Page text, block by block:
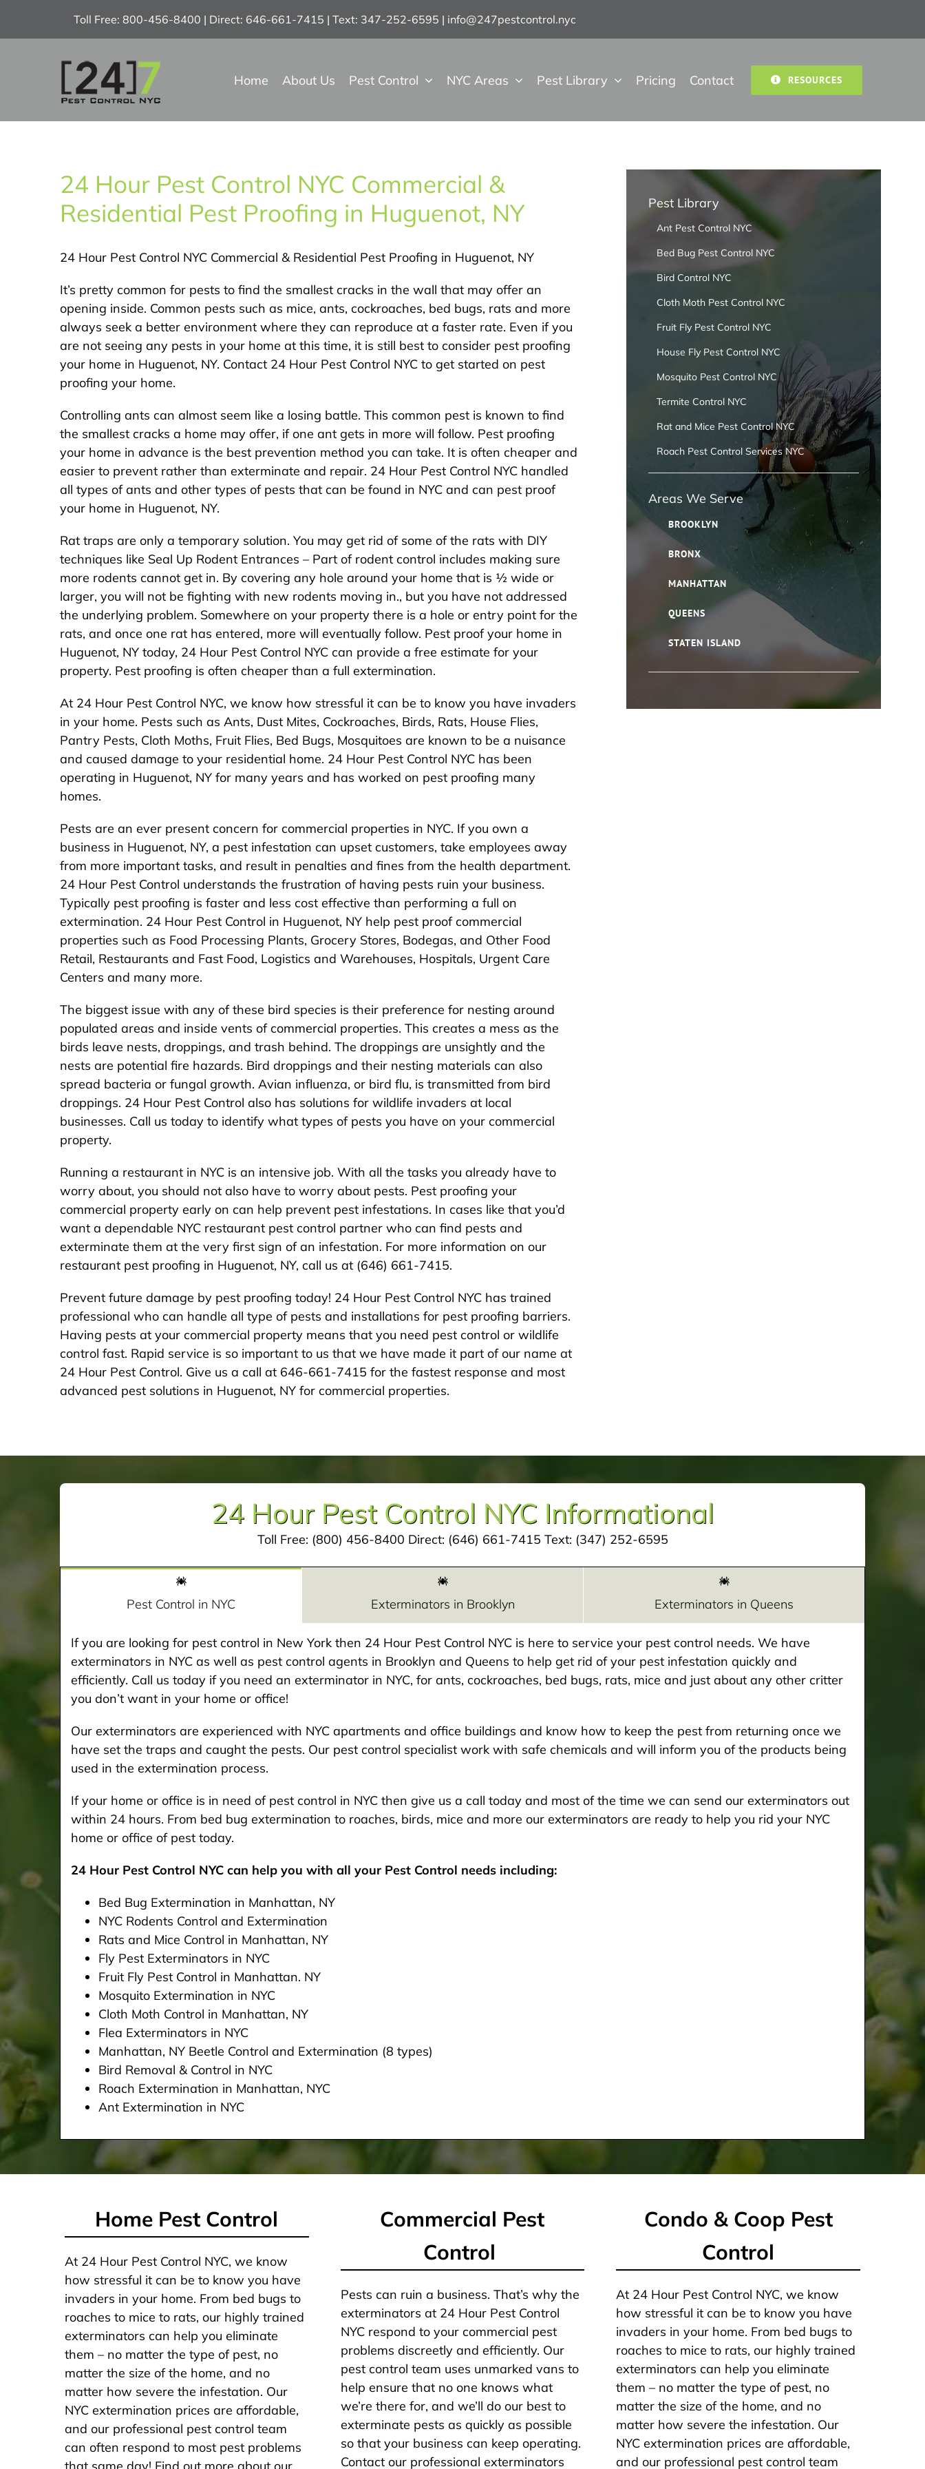
Toll Free: 800-456-8400 | Direct: 646-661-7415 | Text: 347-252-6595 | info@247pestcontrol.nyc
Home About Us Pest Control NYC Areas Pest Library Pricing Contact RESOURCES
24 Hour Pest Control NYC Commercial &
Residential Pest Proofing in Huguenot, NY
24 Hour Pest Control NYC Commercial & Residential Pest Proofing in Huguenot, NY
It’s pretty common for pests to find the smallest cracks in the wall that may offer an
opening inside. Common pests such as mice, ants, cockroaches, bed bugs, rats and more
always seek a better environment where they can reproduce at a faster rate. Even if you
are not seeing any pests in your home at this time, it is still best to consider pest proofing
your home in Huguenot, NY. Contact 24 Hour Pest Control NYC to get started on pest
proofing your home.
Controlling ants can almost seem like a losing battle. This common pest is known to find
the smallest cracks a home may offer, if one ant gets in more will follow. Pest proofing
your home in advance is the best prevention method you can take. It is often cheaper and
easier to prevent rather than exterminate and repair. 24 Hour Pest Control NYC handled
all types of ants and other types of pests that can be found in NYC and can pest proof
your home in Huguenot, NY.
Rat traps are only a temporary solution. You may get rid of some of the rats with DIY
techniques like Seal Up Rodent Entrances – Part of rodent control includes making sure
more rodents cannot get in. By covering any hole around your home that is ½ wide or
larger, you will not be fighting with new rodents moving in., but you have not addressed
the underlying problem. Somewhere on your property there is a hole or entry point for the
rats, and once one rat has entered, more will eventually follow. Pest proof your home in
Huguenot, NY today, 24 Hour Pest Control NYC can provide a free estimate for your
property. Pest proofing is often cheaper than a full extermination.
At 24 Hour Pest Control NYC, we know how stressful it can be to know you have invaders
in your home. Pests such as Ants, Dust Mites, Cockroaches, Birds, Rats, House Flies,
Pantry Pests, Cloth Moths, Fruit Flies, Bed Bugs, Mosquitoes are known to be a nuisance
and caused damage to your residential home. 24 Hour Pest Control NYC has been
operating in Huguenot, NY for many years and has worked on pest proofing many
homes.
Pests are an ever present concern for commercial properties in NYC. If you own a
business in Huguenot, NY, a pest infestation can upset customers, take employees away
from more important tasks, and result in penalties and fines from the health department.
24 Hour Pest Control understands the frustration of having pests ruin your business.
Typically pest proofing is faster and less cost effective than performing a full on
extermination. 24 Hour Pest Control in Huguenot, NY help pest proof commercial
properties such as Food Processing Plants, Grocery Stores, Bodegas, and Other Food
Retail, Restaurants and Fast Food, Logistics and Warehouses, Hospitals, Urgent Care
Centers and many more.
The biggest issue with any of these bird species is their preference for nesting around
populated areas and inside vents of commercial properties. This creates a mess as the
birds leave nests, droppings, and trash behind. The droppings are unsightly and the
nests are potential fire hazards. Bird droppings and their nesting materials can also
spread bacteria or fungal growth. Avian influenza, or bird flu, is transmitted from bird
droppings. 24 Hour Pest Control also has solutions for wildlife invaders at local
businesses. Call us today to identify what types of pests you have on your commercial
property.
Running a restaurant in NYC is an intensive job. With all the tasks you already have to
worry about, you should not also have to worry about pests. Pest proofing your
commercial property early on can help prevent pest infestations. In cases like that you’d
want a dependable NYC restaurant pest control partner who can find pests and
exterminate them at the very first sign of an infestation. For more information on our
restaurant pest proofing in Huguenot, NY, call us at (646) 661-7415.
Prevent future damage by pest proofing today! 24 Hour Pest Control NYC has trained
professional who can handle all type of pests and installations for pest proofing barriers.
Having pests at your commercial property means that you need pest control or wildlife
control fast. Rapid service is so important to us that we have made it part of our name at
24 Hour Pest Control. Give us a call at 646-661-7415 for the fastest response and most
advanced pest solutions in Huguenot, NY for commercial properties.
Pest Library
Ant Pest Control NYC
Bed Bug Pest Control NYC
Bird Control NYC
Cloth Moth Pest Control NYC
Fruit Fly Pest Control NYC
House Fly Pest Control NYC
Mosquito Pest Control NYC
Termite Control NYC
Rat and Mice Pest Control NYC
Roach Pest Control Services NYC
Areas We Serve
BROOKLYN
BRONX
MANHATTAN
QUEENS
STATEN ISLAND
24 Hour Pest Control NYC Informational
Toll Free: (800) 456-8400 Direct: (646) 661-7415 Text: (347) 252-6595
Pest Control in NYC Exterminators in Brooklyn Exterminators in Queens
If you are looking for pest control in New York then 24 Hour Pest Control NYC is here to service your pest control needs. We have
exterminators in NYC as well as pest control agents in Brooklyn and Queens to help get rid of your pest infestation quickly and
efficiently. Call us today if you need an exterminator in NYC, for ants, cockroaches, bed bugs, rats, mice and just about any other critter
you don’t want in your home or office!
Our exterminators are experienced with NYC apartments and office buildings and know how to keep the pest from returning once we
have set the traps and caught the pests. Our pest control specialist work with safe chemicals and will inform you of the products being
used in the extermination process.
If your home or office is in need of pest control in NYC then give us a call today and most of the time we can send our exterminators out
within 24 hours. From bed bug extermination to roaches, birds, mice and more our exterminators are ready to help you rid your NYC
home or office of pest today.
24 Hour Pest Control NYC can help you with all your Pest Control needs including:
Bed Bug Extermination in Manhattan, NY
NYC Rodents Control and Extermination
Rats and Mice Control in Manhattan, NY
Fly Pest Exterminators in NYC
Fruit Fly Pest Control in Manhattan. NY
Mosquito Extermination in NYC
Cloth Moth Control in Manhattan, NY
Flea Exterminators in NYC
Manhattan, NY Beetle Control and Extermination (8 types)
Bird Removal & Control in NYC
Roach Extermination in Manhattan, NYC
Ant Extermination in NYC
Home Pest Control
At 24 Hour Pest Control NYC, we know
how stressful it can be to know you have
invaders in your home. From bed bugs to
roaches to mice to rats, our highly trained
exterminators can help you eliminate
them – no matter the type of pest, no
matter the size of the home, and no
matter how severe the infestation. Our
NYC extermination prices are affordable,
and our professional pest control team
can often respond to most pest problems
that same day! Find out more about our
Commercial Pest
Control
Pests can ruin a business. That’s why the
exterminators at 24 Hour Pest Control
NYC respond to your commercial pest
problems discreetly and efficiently. Our
pest control team uses unmarked vans to
help ensure that no one knows what
we’re there for, and we’ll do our best to
exterminate pests as quickly as possible
so that your business can keep operating.
Contact our professional exterminators
Condo & Coop Pest
Control
At 24 Hour Pest Control NYC, we know
how stressful it can be to know you have
invaders in your home. From bed bugs to
roaches to mice to rats, our highly trained
exterminators can help you eliminate
them – no matter the type of pest, no
matter the size of the home, and no
matter how severe the infestation. Our
NYC extermination prices are affordable,
and our professional pest control team